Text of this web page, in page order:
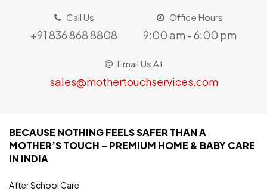
Call Us
+91 836 868 8808
Office Hours
9:00 am - 6:00 pm
Email Us At
sales@mothertouchservices.com
BECAUSE NOTHING FEELS SAFER THAN A
MOTHER’S TOUCH – PREMIUM HOME & BABY CARE
IN INDIA
After School Care